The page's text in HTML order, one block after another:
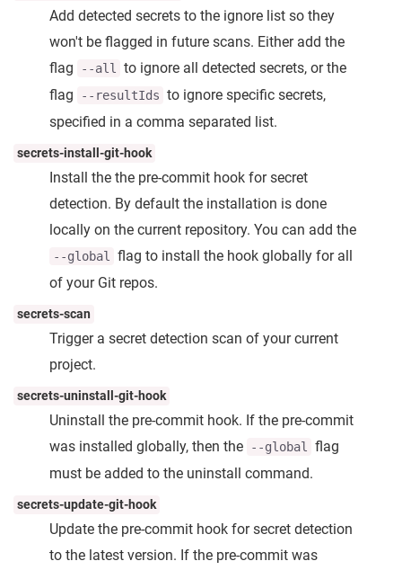
Add detected secrets to the ignore list so they
won't be flagged in future scans. Either add the
flag
--all
to ignore all detected secrets, or the
flag
--resultIds to ignore specific secrets,
specified in a comma separated list.
secrets-install-git-hook
Install the the pre-commit hook for secret
detection. By default the installation is done
locally on the current repository. You can add the
--global
flag to install the hook globally for all
of your Git repos.
secrets-scan
Trigger a secret detection scan of your current
project.
secrets-uninstall-git-hook
Uninstall the pre-commit hook. If the pre-commit
was installed globally, then the
--global
flag
must be added to the uninstall command.
secrets-update-git-hook
Update the pre-commit hook for secret detection
to the latest version. If the pre-commit was